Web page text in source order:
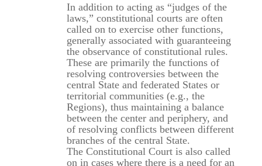
In addition to acting as “judges of the
laws,” constitutional courts are often
called on to exercise other functions,
generally associated with guaranteeing
the observance of constitutional rules.
These are primarily the functions of
resolving controversies between the
central State and federated States or
territorial communities (e.g., the
Regions), thus maintaining a balance
between the center and periphery, and
of resolving conflicts between different
branches of the central State.
The Constitutional Court is also called
on in cases where there is a need for an